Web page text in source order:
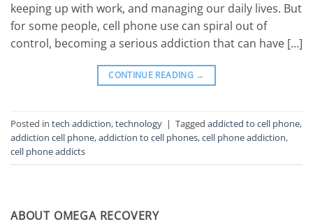
keeping up with work, and managing our daily lives. But
for some people, cell phone use can spiral out of
control, becoming a serious addiction that can have […]
CONTINUE READING →
Posted in tech addiction,technology | Tagged addicted to cell phone,
addiction cell phone,addiction to cell phones,cell phone addiction,
cell phone addicts
ABOUT OMEGA RECOVERY